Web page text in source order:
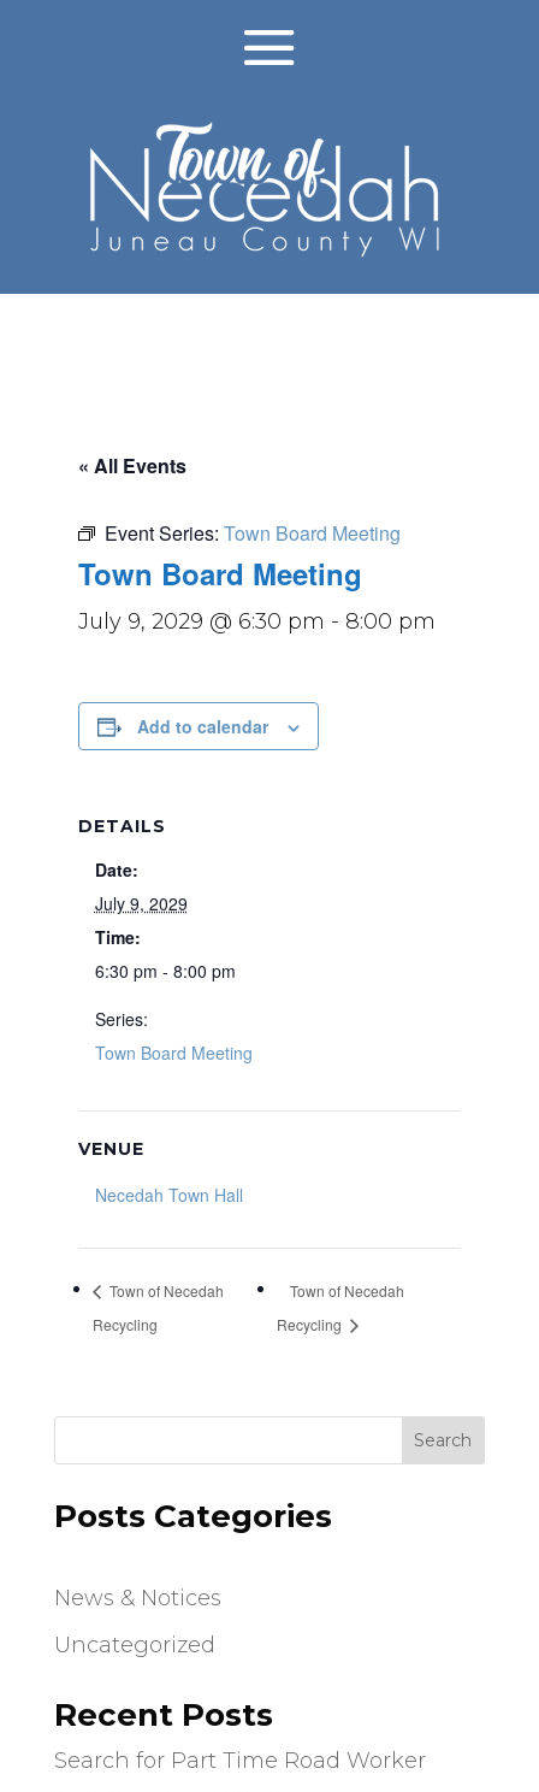
« All Events
Event Series: Town Board Meeting
Town Board Meeting
July 9, 2029 @ 6:30 pm - 8:00 pm
Add to calendar
DETAILS
Date:
July 9, 2029
Time:
6:30 pm - 8:00 pm
Series:
Town Board Meeting
VENUE
Necedah Town Hall
Town of Necedah
Recycling
Town of Necedah
Recycling
Search
Posts Categories
News & Notices
Uncategorized
Recent Posts
Search for Part Time Road Worker